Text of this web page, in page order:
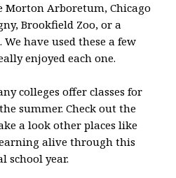
Morton Arboretum, Chicago
Brookfield Zoo, or a
have used these a few
enjoyed each one.
colleges offer classes for
summer. Check out the
a look other places like
alive through this
school year.